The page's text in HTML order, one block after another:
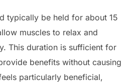
typically be held for about 15
muscles to relax and
This duration is sufficient for
benefits without causing
particularly beneficial,